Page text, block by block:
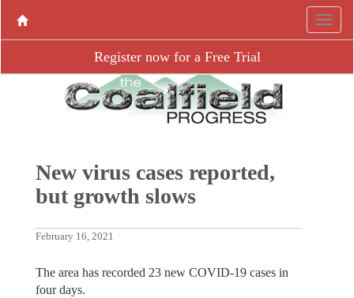
Register now for a Free Trial
New virus cases reported,
but growth slows
February 16, 2021
The area has recorded 23 new COVID-19 cases in
four days.